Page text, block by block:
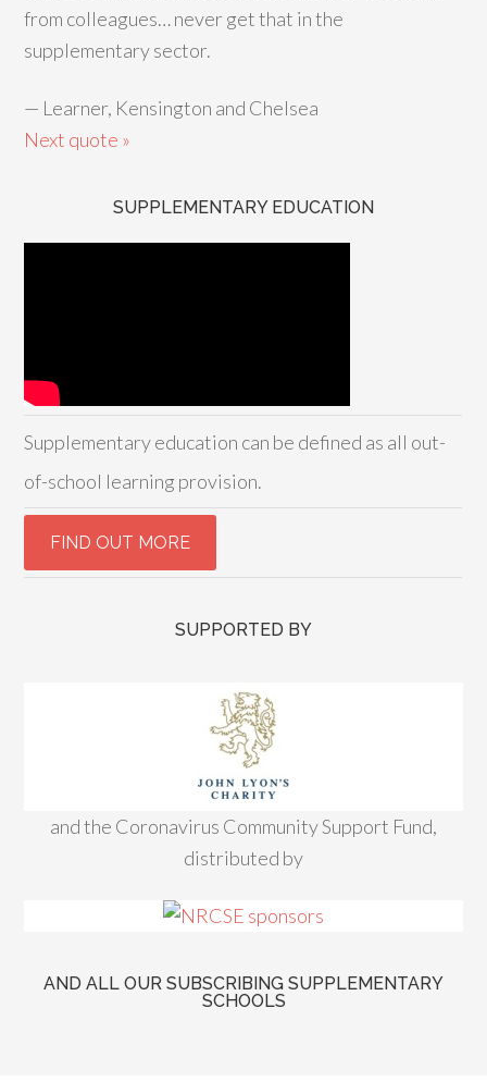
from colleagues… never get that in the
supplementary sector.
— Learner, Kensington and Chelsea
Next quote »
SUPPLEMENTARY EDUCATION
Supplementary education can be defined as all out-
of-school learning provision.
SUPPORTED BY
and the Coronavirus Community Support Fund,
distributed by
AND ALL OUR SUBSCRIBING SUPPLEMENTARY
SCHOOLS